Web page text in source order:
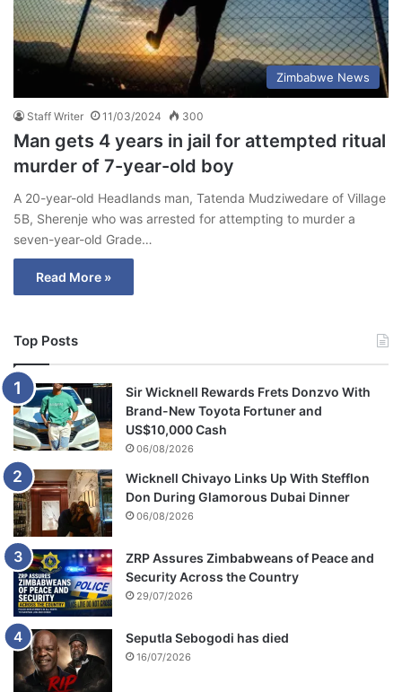
Zimbabwe News
Staff Writer 11/03/2024 300
Man gets 4 years in jail for attempted ritual
murder of 7-year-old boy
A 20-year-old Headlands man, Tatenda Mudziwedare of Village
5B, Sherenje who was arrested for attempting to murder a
seven-year-old Grade…
Read More »
Top Posts
Sir Wicknell Rewards Frets Donzvo With
Brand-New Toyota Fortuner and
US$10,000 Cash
06/08/2026
Wicknell Chivayo Links Up With Stefflon
Don During Glamorous Dubai Dinner
06/08/2026
ZRP Assures Zimbabweans of Peace and
Security Across the Country
29/07/2026
Seputla Sebogodi has died
16/07/2026